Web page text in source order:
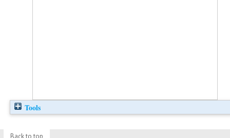
Tools
Back to top